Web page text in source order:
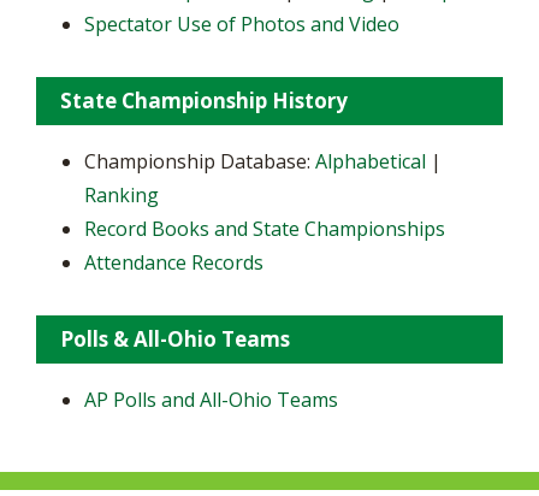
Spectator Use of Photos and Video
State Championship History
Championship Database: Alphabetical |
Ranking
Record Books and State Championships
Attendance Records
Polls & All-Ohio Teams
AP Polls and All-Ohio Teams